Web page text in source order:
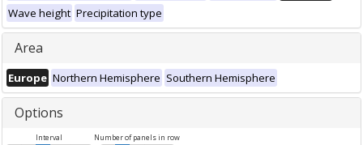
Wave height Precipitation type
Area
Europe Northern Hemisphere Southern Hemisphere
Options
Interval Number of panels in row